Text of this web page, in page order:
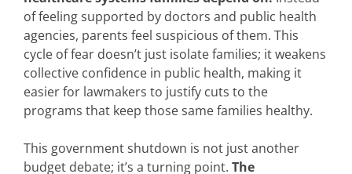
of feeling supported by doctors and public health
agencies, parents feel suspicious of them. This
cycle of fear doesn’t just isolate families; it weakens
collective confidence in public health, making it
easier for lawmakers to justify cuts to the
programs that keep those same families healthy.
This government shutdown is not just another
budget debate; it’s a turning point. The